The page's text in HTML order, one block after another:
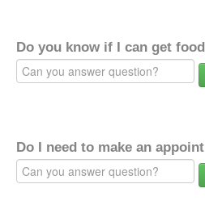
Do you know if I can get
Do I need to make an